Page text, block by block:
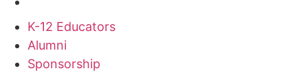
K-12 Educators
Alumni
Sponsorship